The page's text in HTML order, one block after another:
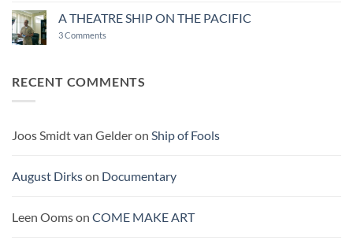
OF
A THEATRE SHIP ON THE PACIFIC
3 Comments
THE
RECENT COMMENTS
Joos Smidt van Gelderon Ship of Fools
August Dirkson Documentary
Leen Oomson COME MAKE ART